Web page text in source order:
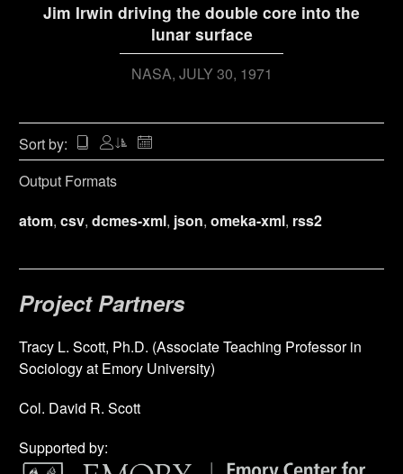
Jim Irwin driving the double core into the
lunar surface
NASA JULY 30, 1971
Sort by:
Output Formats
atom, csv, dcmes-xml, json, omeka-xml, rss2
Project Partners
Tracy L. Scott, Ph.D. (Associate Teaching Professor in
Sociology at Emory University)
Col. David R. Scott
Supported by: